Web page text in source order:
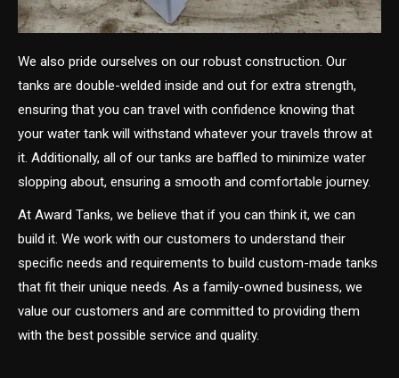
We also pride ourselves on our robust construction. Our
tanks are double-welded inside and out for extra strength,
ensuring that you can travel with confidence knowing that
your water tank will withstand whatever your travels throw at
it. Additionally, all of our tanks are baffled to minimize water
slopping about, ensuring a smooth and comfortable journey.
At Award Tanks, we believe that if you can think it, we can
build it. We work with our customers to understand their
specific needs and requirements to build custom-made tanks
that fit their unique needs. As a family-owned business, we
value our customers and are committed to providing them
with the best possible service and quality.